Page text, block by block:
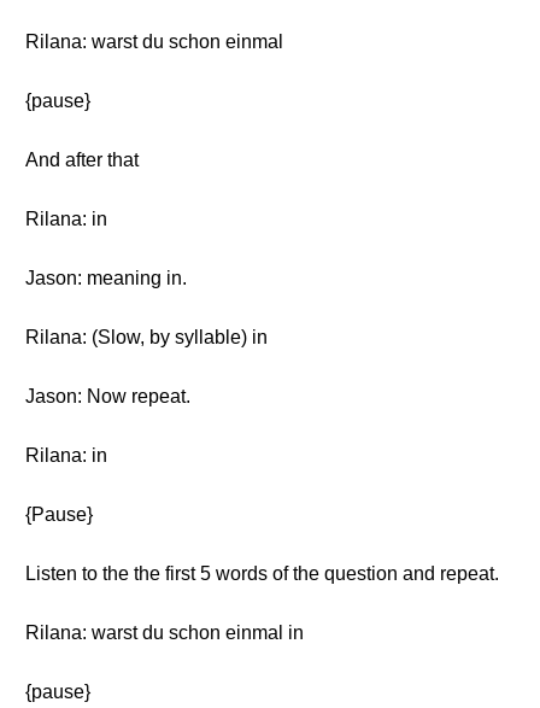
Rilana: warst du schon einmal
{pause}
And after that
Rilana: in
Jason: meaning in.
Rilana: (Slow, by syllable) in
Jason: Now repeat.
Rilana: in
{Pause}
Listen to the the first 5 words of the question and repeat.
Rilana: warst du schon einmal in
{pause}